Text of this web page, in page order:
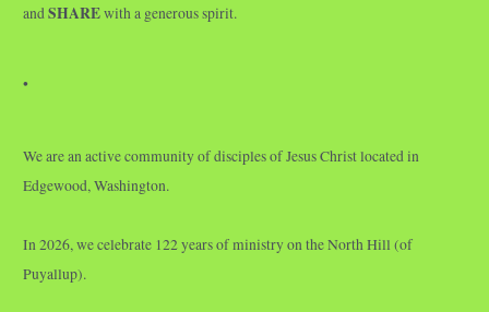
andSHAREwith a generous spirit.
•
We are an active community of disciples of Jesus Christ located in
Edgewood, Washington.
In 2026, we celebrate 122 years of ministry on the North Hill (of
Puyallup).